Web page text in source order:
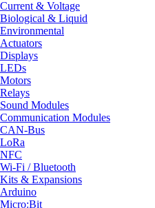
Current & Voltage
Biological & Liquid
Environmental
Actuators
Displays
LEDs
Motors
Relays
Sound Modules
Communication Modules
CAN-Bus
LoRa
NFC
Wi-Fi / Bluetooth
Kits & Expansions
Arduino
Micro:Bit